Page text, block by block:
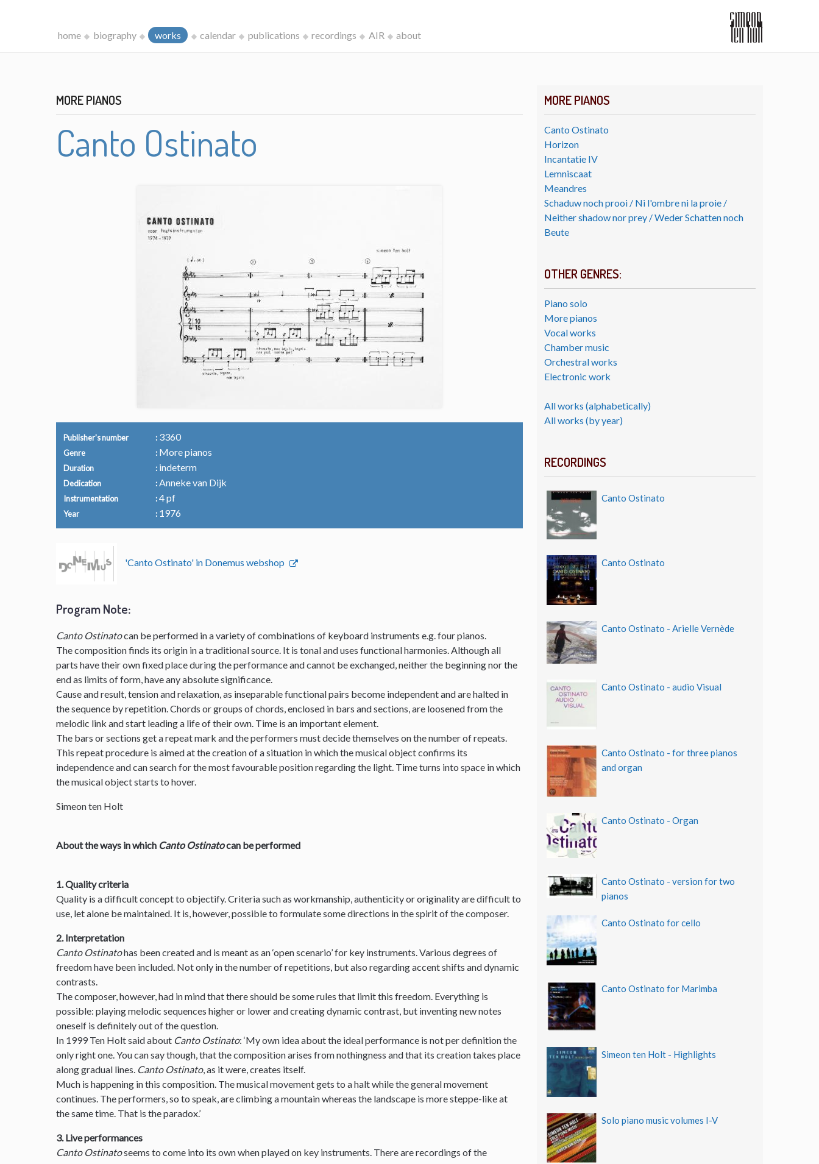
home biography works calendar publications recordings AIR about
MORE PIANOS
Canto Ostinato
Horizon
Incantatie IV
Lemniscaat
Meandres
Schaduw noch prooi / Ni l'ombre ni la proie /
Neither shadow nor prey / Weder Schatten noch
Beute
OTHER GENRES:
Piano solo
More pianos
Vocal works
Chamber music
Orchestral works
Electronic work
All works (alphabetically)
All works (by year)
RECORDINGS
Canto Ostinato
Canto Ostinato
Canto Ostinato - Arielle Vernède
Canto Ostinato - audio Visual
Canto Ostinato - for three pianos
and organ
Canto Ostinato - Organ
Canto Ostinato - version for two
pianos
Canto Ostinato for cello
Canto Ostinato for Marimba
Simeon ten Holt - Highlights
Solo piano music volumes I-V
MORE PIANOS
Canto Ostinato
Publisher's number 3360
Genre More pianos
Duration indeterm
Dedication Anneke van Dijk
Instrumentation 4 pf
Year 1976
'Canto Ostinato' in Donemus webshop
Program Note:
Canto Ostinatocan be performed in a variety of combinations of keyboard instruments e.g. four pianos.
The composition finds its origin in a traditional source. It is tonal and uses functional harmonies. Although all
parts have their own fixed place during the performance and cannot be exchanged, neither the beginning nor the
end as limits of form, have any absolute significance.
Cause and result, tension and relaxation, as inseparable functional pairs become independent and are halted in
the sequence by repetition. Chords or groups of chords, enclosed in bars and sections, are loosened from the
melodic link and start leading a life of their own. Time is an important element.
The bars or sections get a repeat mark and the performers must decide themselves on the number of repeats.
This repeat procedure is aimed at the creation of a situation in which the musical object confirms its
independence and can search for the most favourable position regarding the light. Time turns into space in which
the musical object starts to hover.
Simeon ten Holt
About the ways in which Canto Ostinatocan be performed
1. Quality criteria
Quality is a difficult concept to objectify. Criteria such as workmanship, authenticity or originality are difficult to
use, let alone be maintained. It is, however, possible to formulate some directions in the spirit of the composer.
2. Interpretation
Canto Ostinatohas been created and is meant as an ‘open scenario’ for key instruments. Various degrees of
freedom have been included. Not only in the number of repetitions, but also regarding accent shifts and dynamic
contrasts.
The composer, however, had in mind that there should be some rules that limit this freedom. Everything is
possible: playing melodic sequences higher or lower and creating dynamic contrast, but inventing new notes
oneself is definitely out of the question.
In 1999 Ten Holt said about Canto Ostinato: ‘My own idea about the ideal performance is not per definition the
only right one. You can say though, that the composition arises from nothingness and that its creation takes place
along gradual lines. Canto Ostinato, as it were, creates itself.
Much is happening in this composition. The musical movement gets to a halt while the general movement
continues. The performers, so to speak, are climbing a mountain whereas the landscape is more steppe-like at
the same time. That is the paradox.’
3. Live performances
Canto Ostinatoseems to come into its own when played on key instruments. There are recordings of the